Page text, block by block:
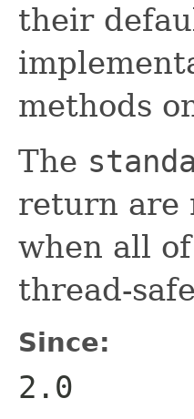
their
methods
The
return are
when all
thread-
Since:
2.0